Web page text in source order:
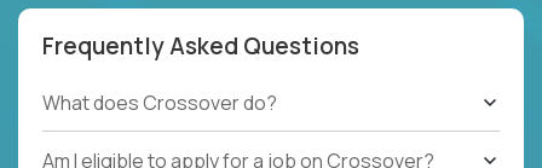
Frequently Asked Questions
What does Crossover do?
Am I eligible to apply for a job on Crossover?